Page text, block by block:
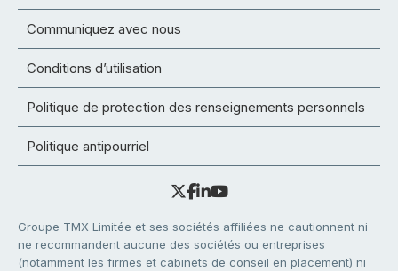
Communiquez avec nous
Conditions d’utilisation
Politique de protection des renseignements personnels
Politique antipourriel
Groupe TMX Limitée et ses sociétés affiliées ne cautionnent ni
ne recommandent aucune des sociétés ou entreprises
(notamment les firmes et cabinets de conseil en placement) ni